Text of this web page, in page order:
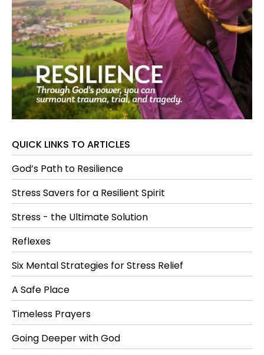
QUICK LINKS TO ARTICLES
God’s Path to Resilience
Stress Savers for a Resilient Spirit
Stress - the Ultimate Solution
Reflexes
Six Mental Strategies for Stress Relief
A Safe Place
Timeless Prayers
Going Deeper with God